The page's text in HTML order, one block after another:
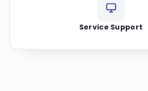
Service Support